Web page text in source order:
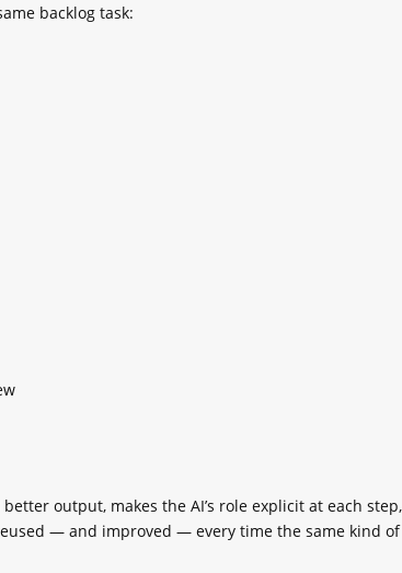
backlog task:
output, makes the AI’s role explicit at each step,
— and improved — every time the same kind